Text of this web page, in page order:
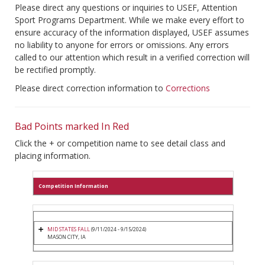
Please direct any questions or inquiries to USEF, Attention
Sport Programs Department. While we make every effort to
ensure accuracy of the information displayed, USEF assumes
no liability to anyone for errors or omissions. Any errors
called to our attention which result in a verified correction will
be rectified promptly.
Please direct correction information to Corrections
Bad Points marked In Red
Click the + or competition name to see detail class and
placing information.
Competition Information
MID STATES FALL(9/11/2024 - 9/15/2024)
MASON CITY, IA